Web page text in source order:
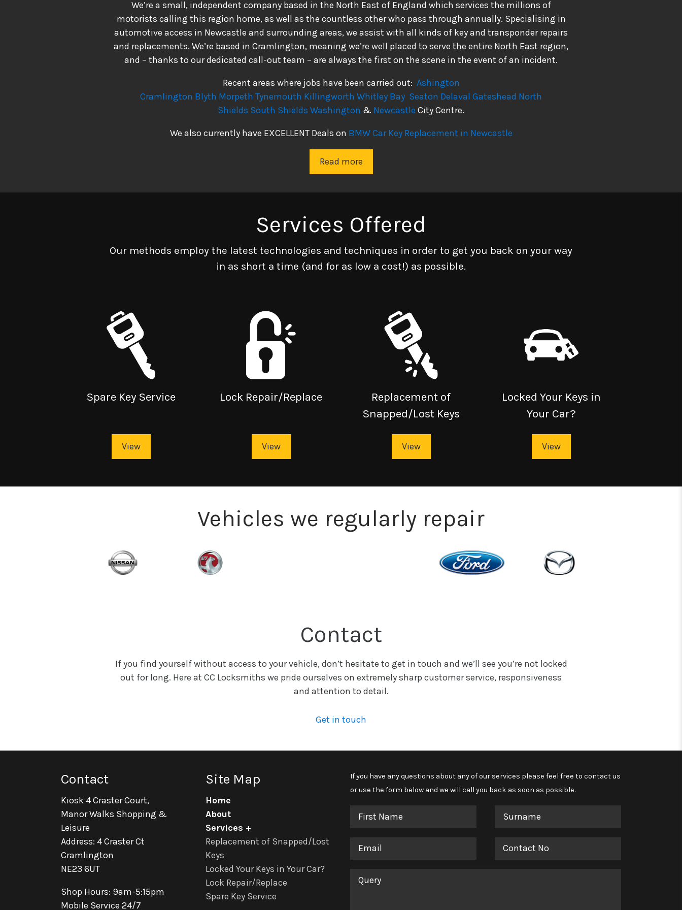
We’re a small, independent company based in the North East of England which services the millions of
motorists calling this region home, as well as the countless other who pass through annually. Specialising in
automotive access in Newcastle and surrounding areas, we assist with all kinds of key and transponder repairs
and replacements. We’re based in Cramlington, meaning we’re well placed to serve the entire North East region,
and – thanks to our dedicated call-out team – are always the first on the scene in the event of an incident.
Recent areas where jobs have been carried out: Ashington
Cramlington Blyth Morpeth Tynemouth Killingworth Whitley Bay Seaton Delaval Gateshead North
Shields South Shields Washington & Newcastle City Centre.
We also currently have EXCELLENT Deals on BMW Car Key Replacement in Newcastle
Read more
Services Offered
Our methods employ the latest technologies and techniques in order to get you back on your way
in as short a time (and for as low a cost!) as possible.
Spare Key Service
View
Lock Repair/Replace
View
Replacement of
Snapped/Lost Keys
View
Locked Your Keys in
Your Car?
View
Vehicles we regularly repair
Contact
If you find yourself without access to your vehicle, don’t hesitate to get in touch and we’ll see you’re not locked
out for long. Here at CC Locksmiths we pride ourselves on extremely sharp customer service, responsiveness
and attention to detail.
Get in touch
Contact
Kiosk 4 Craster Court,
Manor Walks Shopping &
Leisure
Address: 4 Craster Ct
Cramlington
NE23 6UT
Shop Hours: 9am-5:15pm
Mobile Service 24/7
Site Map
Home
About
Services
Replacement of Snapped/Lost
Keys
Locked Your Keys in Your Car?
Lock Repair/Replace
Spare Key Service
If you have any questions about any of our services please feel free to contact us
or use the form below and we will call you back as soon as possible.
First
Surname
Email
Contact
Query